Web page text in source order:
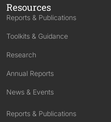
Resources
Reports & Publications
Toolkits & Guidance
Research
Annual Reports
News & Events
Reports & Publications